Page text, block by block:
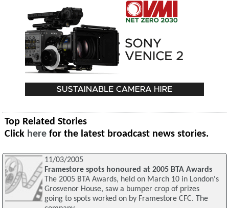
Top Related Stories
Click here for the latest broadcast news stories.
11/03/2005
Framestore spots honoured at 2005 BTA Awards
The 2005 BTA Awards, held on March 10 in London's
Grosvenor House, saw a bumper crop of prizes
going to spots worked on by Framestore CFC. The